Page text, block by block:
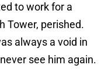
to work for a
Tower, perished.
always a void in
see him again.